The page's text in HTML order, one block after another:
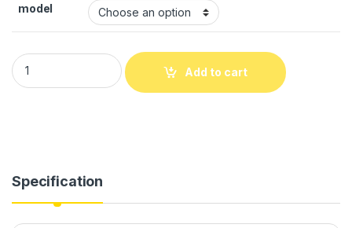
model
Add to cart
Specification